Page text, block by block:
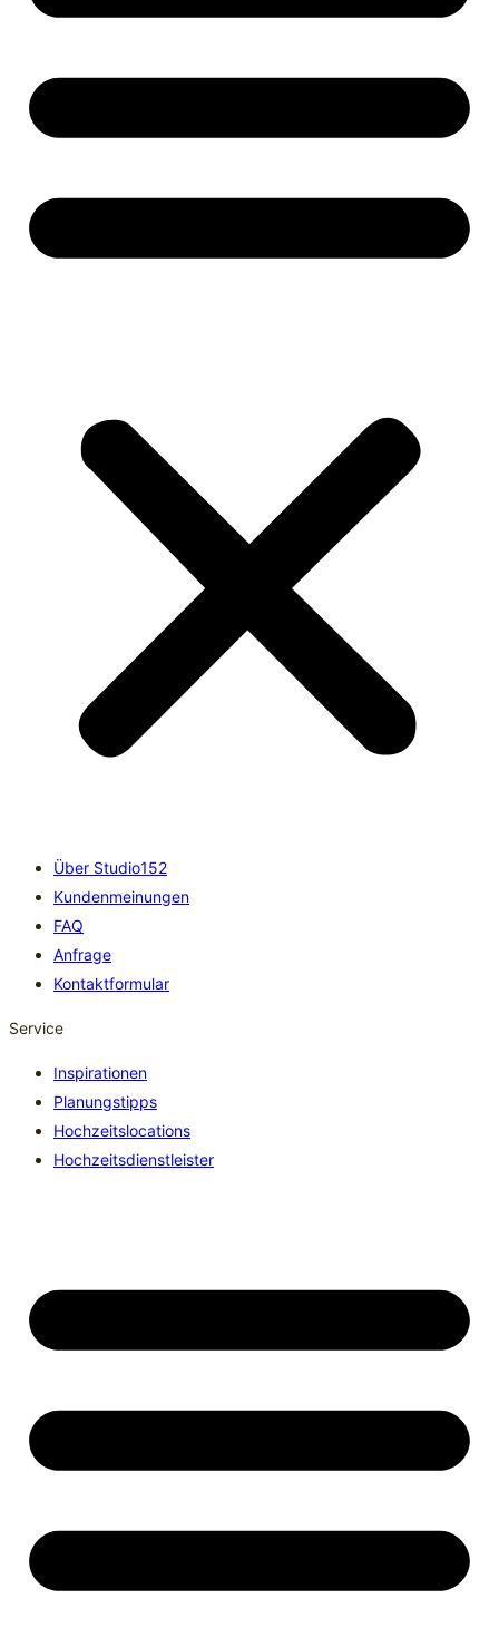
Über Studio152
Kundenmeinungen
FAQ
Anfrage
Kontaktformular
Service
Inspirationen
Planungstipps
Hochzeitslocations
Hochzeitsdienstleister